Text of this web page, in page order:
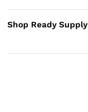
Shop Ready Supply